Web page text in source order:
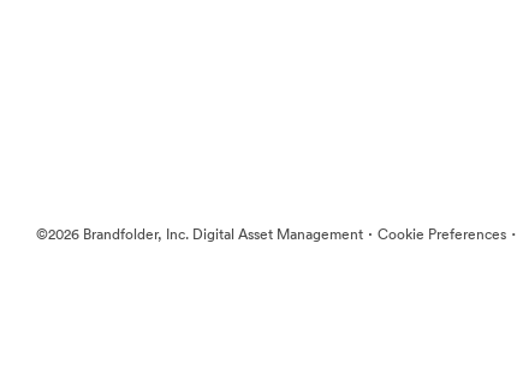
©2026 Brandfolder, Inc. Digital Asset Management · Cookie Preferences ·